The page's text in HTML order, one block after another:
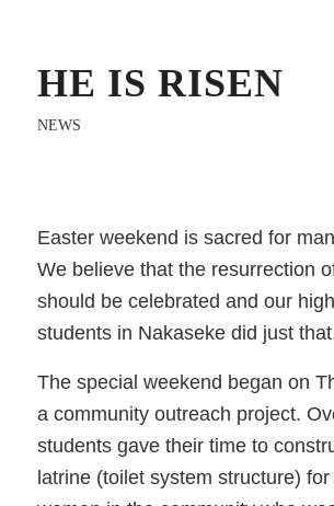
HE IS RISEN
NEWS
Easter weekend is sacred for
We believe that the resurrection
should be celebrated and our
students in Nakaseke did just
The special weekend began on
a community outreach project.
students gave their time to
latrine (toilet system structure)